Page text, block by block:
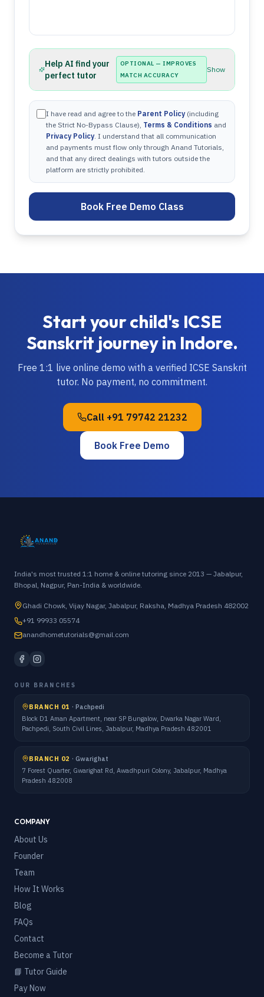
Help AI find your
perfect tutor
OPTIONAL — IMPROVES
MATCH ACCURACY
Show
I have read and agree to the Parent Policy (including
the Strict No-Bypass Clause), Terms & Conditions and
Privacy Policy. I understand that all communication
and payments must flow only through Anand Tutorials,
and that any direct dealings with tutors outside the
platform are strictly prohibited.
Book Free Demo Class
Start your child's ICSE
Sanskrit journey in Indore.
Free 1:1 live online demo with a verified ICSE Sanskrit
tutor. No payment, no commitment.
Call +91 79742 21232
Book Free Demo
India's most trusted 1:1 home & online tutoring since 2013 — Jabalpur,
Bhopal, Nagpur, Pan-India & worldwide.
Ghadi Chowk, Vijay Nagar, Jabalpur, Raksha, Madhya Pradesh 482002
+91 99933 05574
anandhometutorials@gmail.com
OUR BRANCHES
BRANCH 01 · Pachpedi
Block D1 Aman Apartment, near SP Bungalow, Dwarka Nagar Ward,
Pachpedi, South Civil Lines, Jabalpur, Madhya Pradesh 482001
BRANCH 02 · Gwarighat
7 Forest Quarter, Gwarighat Rd, Awadhpuri Colony, Jabalpur, Madhya
Pradesh 482008
COMPANY
About Us
Founder
Team
How It Works
Blog
FAQs
Contact
Become a Tutor
📘 Tutor Guide
Pay Now